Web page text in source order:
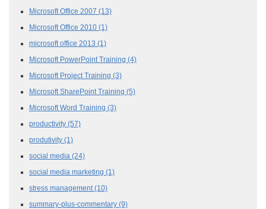
Microsoft Office 2007 (13)
Microsoft Office 2010 (1)
microsoft office 2013 (1)
Microsoft PowerPoint Training (4)
Microsoft Project Training (3)
Microsoft SharePoint Training (5)
Microsoft Word Training (3)
productivity (57)
produtivity (1)
social media (24)
social media marketing (1)
stress management (10)
summary-plus-commentary (9)